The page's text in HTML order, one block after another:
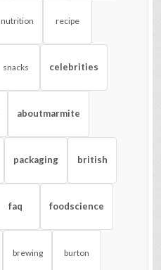
nutrition recipe
snacks celebrities
aboutmarmite
packaging british
faq foodscience
brewing burton